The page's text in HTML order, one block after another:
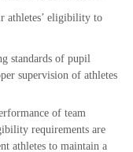
athletes’ eligibility to
standards of pupil
supervision of athletes
of team
requirements are
athletes to maintain a